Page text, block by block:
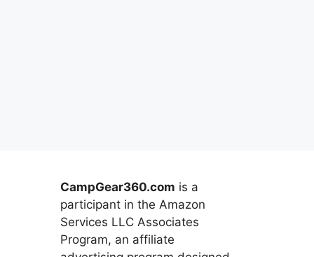
CampGear360.com is a
participant in the Amazon
Services LLC Associates
Program, an affiliate